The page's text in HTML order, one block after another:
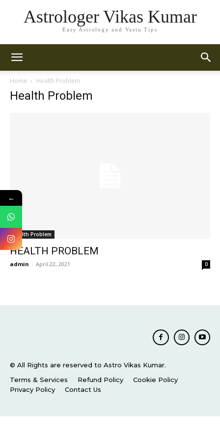
Astrologer Vikas Kumar
Easy Astrology and Vastu Tips
Home Health Problem
Health Problem
Health Problem
HEALTH PROBLEM
admin - April 22, 2021 0
© All Rights are reserved to Astro Vikas Kumar.
Terms & Services
Refund Policy
Cookie Policy
Privacy Policy
Contact Us
←